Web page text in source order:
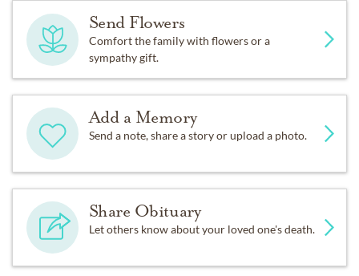
Send Flowers
Comfort the family with flowers or a
sympathy gift.
Add a Memory
Send a note, share a story or upload a photo.
Share Obituary
Let others know about your loved one's death.